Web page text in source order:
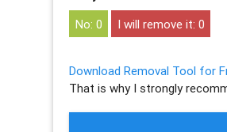
0
0
Download Removal Tool for
That is why I strongly